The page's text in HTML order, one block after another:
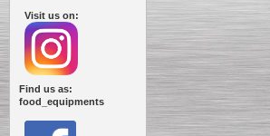
Visit us on:
Find us as:
food_equipments